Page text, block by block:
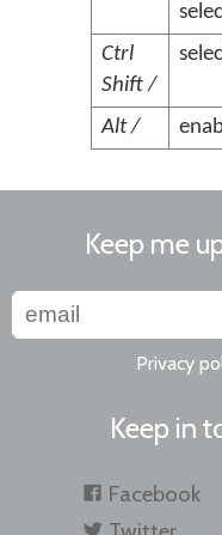
Ctrl
Shift /
Alt /
Keep me
Privacy
Keep in
Facebook